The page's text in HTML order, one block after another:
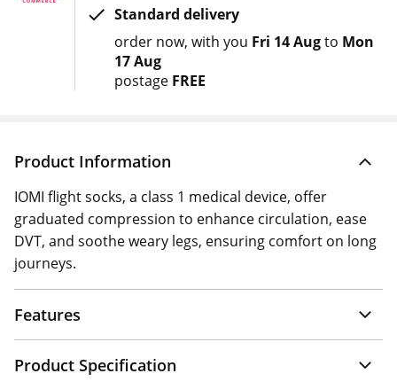
Standard delivery
order now with you Fri 14 Augto Mon
17 Aug
postage FREE
Product Information
IOMI flight socks, a class 1 medical device, offer
graduated compression to enhance circulation, ease
DVT, and soothe weary legs, ensuring comfort on long
journeys.
Features
Product Specification